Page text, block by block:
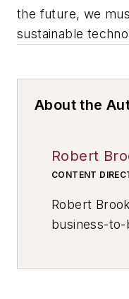
the future, we
sustainable
About the
Robert
CONTENT
Robert
business-